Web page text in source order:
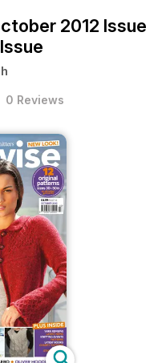
2012 Issue
0 Reviews